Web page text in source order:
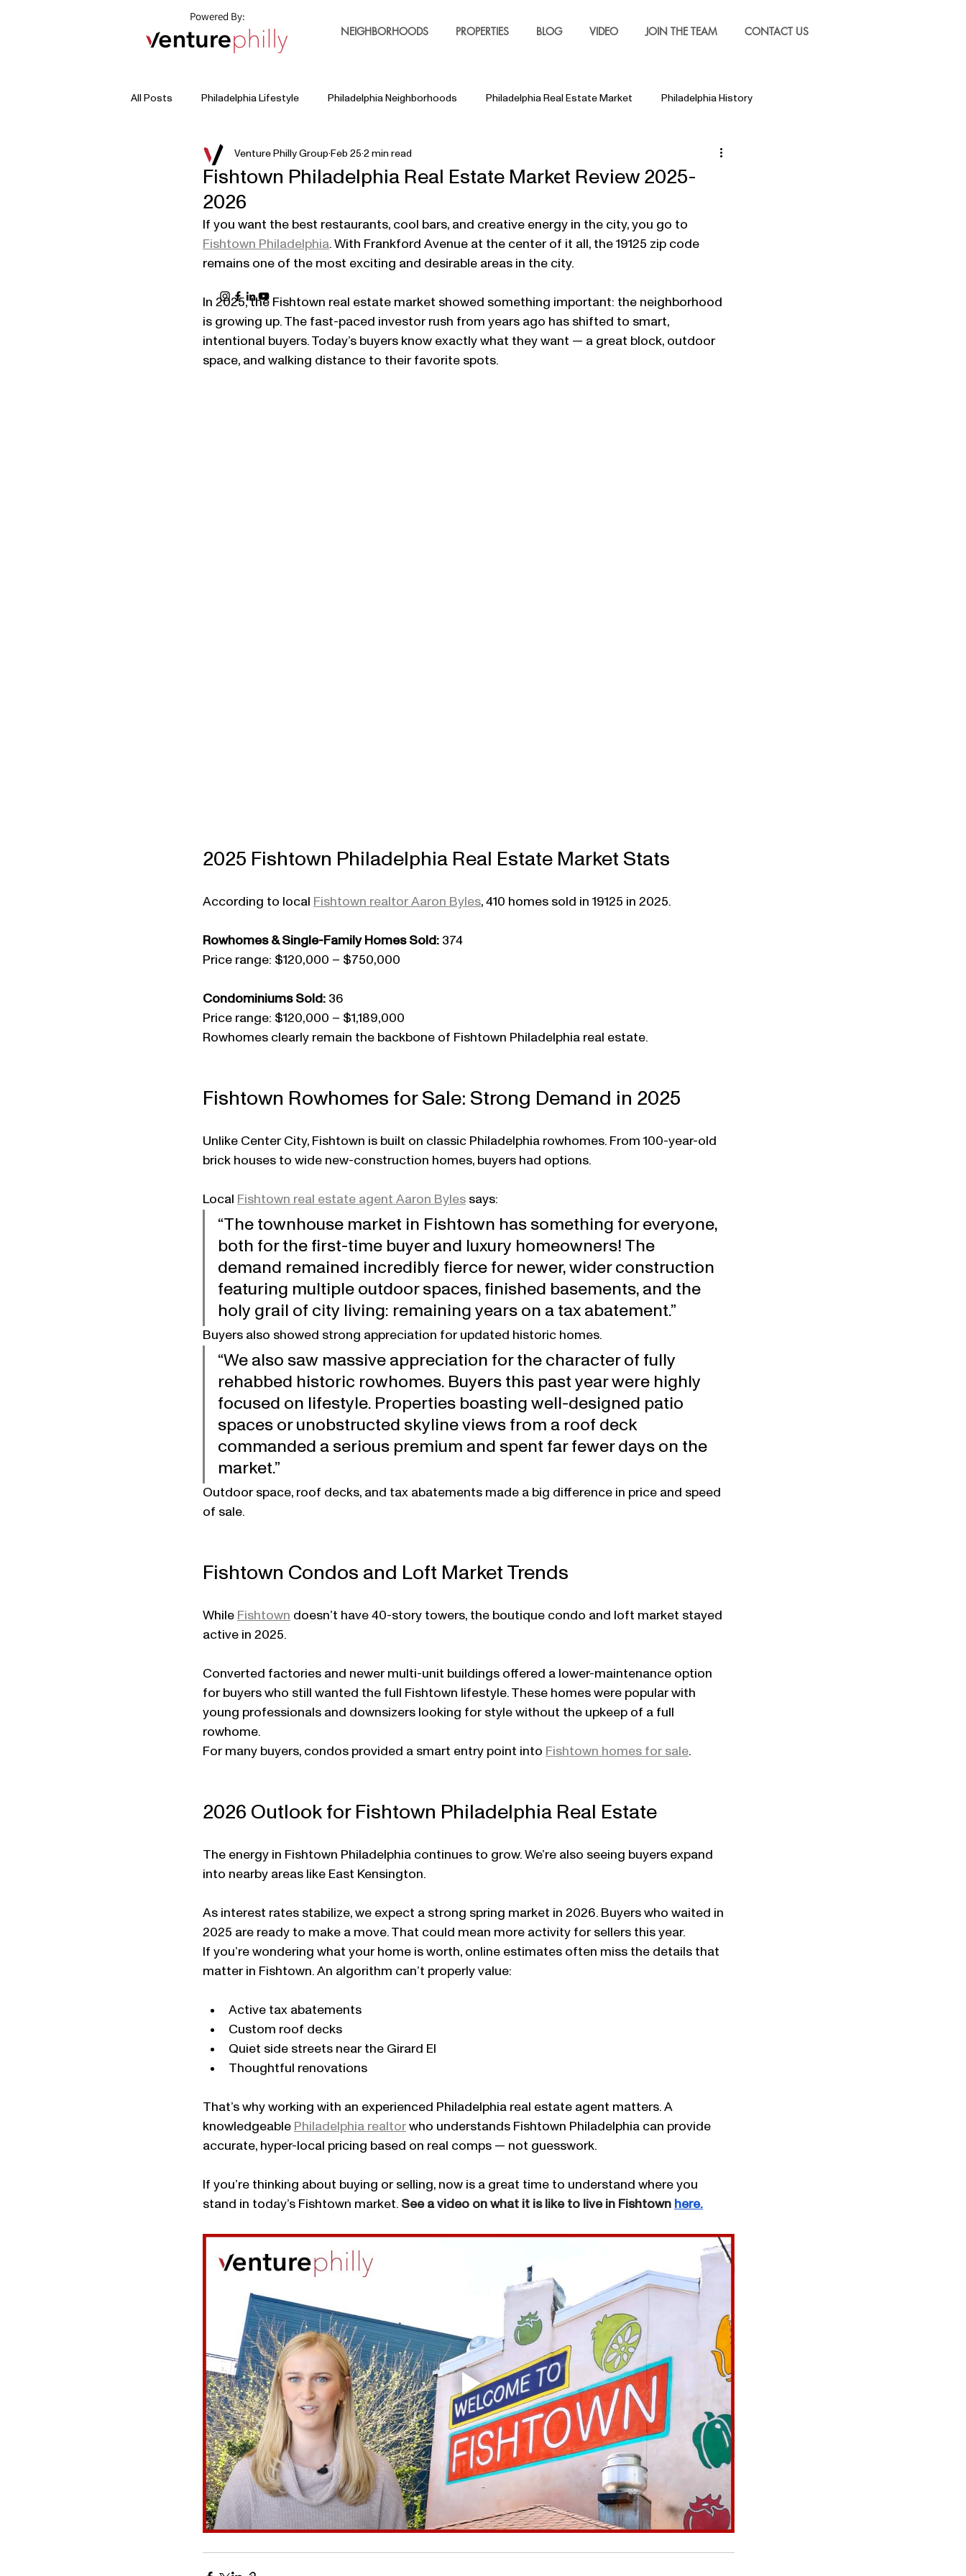
Powered By:
NEIGHBORHOODS
PROPERTIES BLOG VIDEO JOIN THE TEAM CONTACT US
All Posts Philadelphia Lifestyle Philadelphia Neighborhoods Philadelphia Real Estate Market Philadelphia History
Fishtown Philadelphia Real Estate Market Review 2025-
2026
Venture Philly Group Feb 25 2 min read
If you want the best restaurants, cool bars, and creative energy in the city, you go to
Fishtown Philadelphia. With Frankford Avenue at the center of it all, the 19125 zip code
remains one of the most exciting and desirable areas in the city.
In 2025, the Fishtown real estate market showed something important: the neighborhood
is growing up. The fast-paced investor rush from years ago has shifted to smart,
intentional buyers. Today’s buyers know exactly what they want — a great block, outdoor
space, and walking distance to their favorite spots.
2025 Fishtown Philadelphia Real Estate Market Stats
According to local Fishtown realtor Aaron Byles, 410 homes sold in 19125 in 2025.
Rowhomes & Single-Family Homes Sold: 374
Price range: $120,000 – $750,000
Condominiums Sold: 36
Price range: $120,000 – $1,189,000
Rowhomes clearly remain the backbone of Fishtown Philadelphia real estate.
Fishtown Rowhomes for Sale: Strong Demand in 2025
Unlike Center City, Fishtown is built on classic Philadelphia rowhomes. From 100-year-old
brick houses to wide new-construction homes, buyers had options.
Local Fishtown real estate agent Aaron Byles says:
“The townhouse market in Fishtown has something for everyone,
both for the first-time buyer and luxury homeowners! The
demand remained incredibly fierce for newer, wider construction
featuring multiple outdoor spaces, finished basements, and the
holy grail of city living: remaining years on a tax abatement.”
Buyers also showed strong appreciation for updated historic homes.
“We also saw massive appreciation for the character of fully
rehabbed historic rowhomes. Buyers this past year were highly
focused on lifestyle. Properties boasting well-designed patio
spaces or unobstructed skyline views from a roof deck
commanded a serious premium and spent far fewer days on the
market.”
Outdoor space, roof decks, and tax abatements made a big difference in price and speed
of sale.
Fishtown Condos and Loft Market Trends
While Fishtown doesn’t have 40-story towers, the boutique condo and loft market stayed
active in 2025.
Converted factories and newer multi-unit buildings offered a lower-maintenance option
for buyers who still wanted the full Fishtown lifestyle. These homes were popular with
young professionals and downsizers looking for style without the upkeep of a full
rowhome.
For many buyers, condos provided a smart entry point into Fishtown homes for sale.
2026 Outlook for Fishtown Philadelphia Real Estate
The energy in Fishtown Philadelphia continues to grow. We’re also seeing buyers expand
into nearby areas like East Kensington.
As interest rates stabilize, we expect a strong spring market in 2026. Buyers who waited in
2025 are ready to make a move. That could mean more activity for sellers this year.
If you’re wondering what your home is worth, online estimates often miss the details that
matter in Fishtown. An algorithm can’t properly value:
Active tax abatements
Custom roof decks
Quiet side streets near the Girard El
Thoughtful renovations
That’s why working with an experienced Philadelphia real estate agent matters. A
knowledgeable Philadelphia realtor who understands Fishtown Philadelphia can provide
accurate, hyper-local pricing based on real comps — not guesswork.
If you’re thinking about buying or selling, now is a great time to understand where you
stand in today’s Fishtown market. See a video on what it is like to live in Fishtown here.